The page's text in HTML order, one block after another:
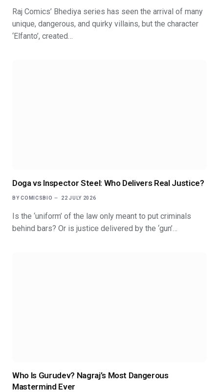
Raj Comics’ Bhediya series has seen the arrival of many
unique, dangerous, and quirky villains, but the character
‘Elfanto’, created…
Doga vs Inspector Steel: Who Delivers Real Justice?
BY COMICSBIO 22 JULY 2026
Is the ‘uniform’ of the law only meant to put criminals
behind bars? Or is justice delivered by the ‘gun’…
Who Is Gurudev? Nagraj’s Most Dangerous
Mastermind Ever